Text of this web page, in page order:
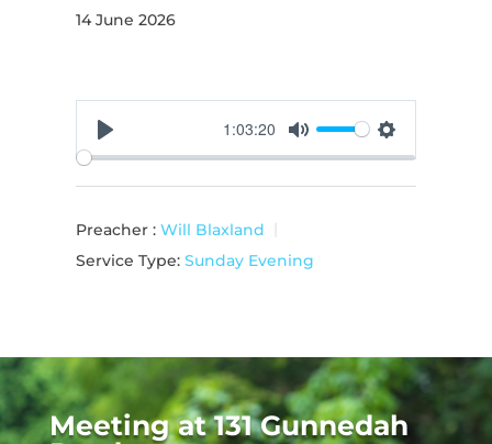
14 June 2026
Play
1:03:20
Mute Settings
Preacher : Will Blaxland
Service Type: Sunday Evening
Meeting at 131 Gunnedah